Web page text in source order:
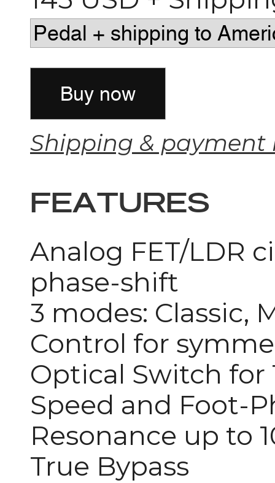
Shipping & payment
FEATURES
Analog FET/LDR
phase-shift
3 modes: Classic,
Control for
Optical Switch for
Speed and Foot-
Resonance up to
True Bypass